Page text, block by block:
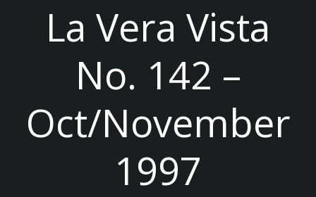
La Vera Vista
No. 142 –
Oct/November
1997